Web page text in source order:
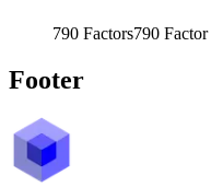
790 Factors790 Factor
Footer